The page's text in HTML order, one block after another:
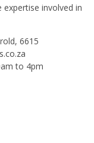
involved in
6615
to 4pm